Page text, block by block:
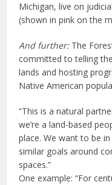
Michigan, live on
(shown in pink on the
And further:The
committed to telling
lands and hosting
Native American
“This is a natural
we’re a land-based
place. We want to be
similar goals around
spaces.”
One example: “For